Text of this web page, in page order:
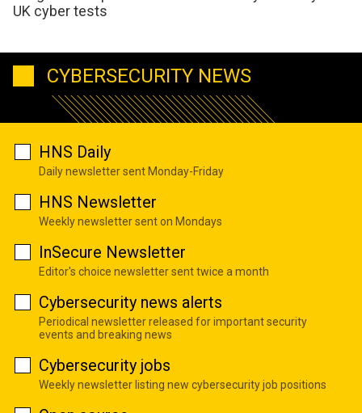
UK cyber tests
CYBERSECURITY NEWS
HNS Daily
Daily newsletter sent Monday-Friday
HNS Newsletter
Weekly newsletter sent on Mondays
InSecure Newsletter
Editor's choice newsletter sent twice a month
Cybersecurity news alerts
Periodical newsletter released for important security
events and breaking news
Cybersecurity jobs
Weekly newsletter listing new cybersecurity job positions